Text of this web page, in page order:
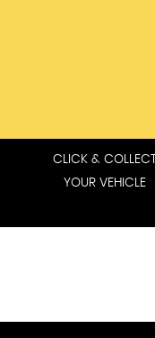
CLICK & COLLECT
YOUR VEHICLE